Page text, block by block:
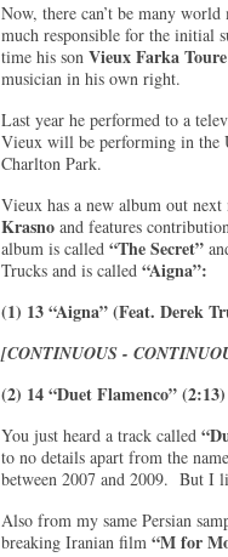
Now, there can’t be many
much responsible for the initial
time his son Vieux Farka Toure
musician in his own right.
Last year he performed to a
Vieux will be performing in the
Charlton Park.
Vieux has a new album out
Krasno and features
album is called “The Secret”
Trucks and is called “Aigna”:
(1) 13 “Aigna” (Feat. Derek
[CONTINUOUS -
(2) 14 “Duet Flamenco”
You just heard a track called
to no details apart from the name
between 2007 and 2009. But I
Also from my same Persian
breaking Iranian film “M for